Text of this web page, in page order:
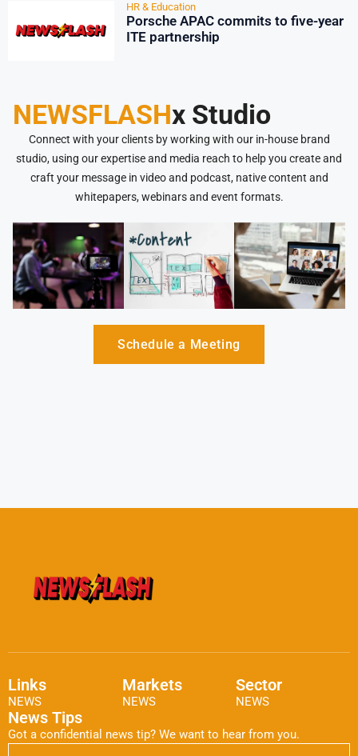
HR & Education
Porsche APAC commits to five-year
ITE partnership
NEWSFLASHx Studio
Connect with your clients by working with our in-house brand
studio, using our expertise and media reach to help you create and
craft your message in video and podcast, native content and
whitepapers, webinars and event formats.
Schedule a Meeting
Links
NEWS
Markets
NEWS
Sector
NEWS
News Tips
Got a confidential news tip? We want to hear from you.